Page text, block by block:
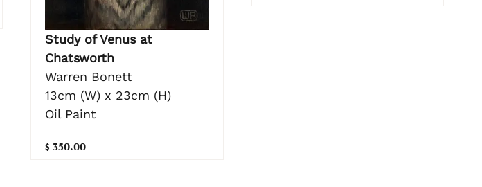
Study of Venus at
Chatsworth
Warren Bonett
13cm (W) x 23cm (H)
Oil Paint
$ 350.00